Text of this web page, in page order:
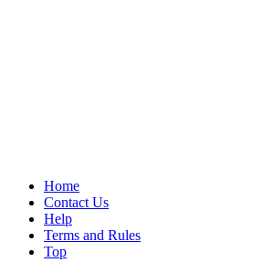
Home
Contact Us
Help
Terms and Rules
Top